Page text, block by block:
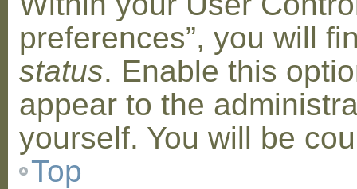
preferences”, you will
status. Enable this
appear to the
yourself. You will be
Top